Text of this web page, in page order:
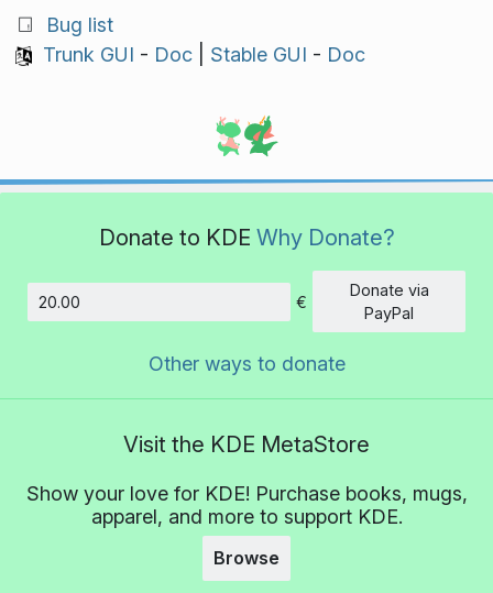
Bug list
Trunk GUI - Doc| Stable GUI - Doc
Donate to KDE Why Donate?
Amount
€
Donate via
PayPal
Other ways to donate
Visit the KDE MetaStore
Show your love for KDE! Purchase books, mugs,
apparel, and more to support KDE.
Browse